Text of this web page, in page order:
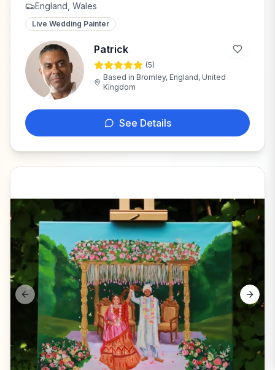
England, Wales
Live Wedding Painter
P
Patrick
(5)
Based in Bromley, England, United
Kingdom
See Details
Previous slide Next